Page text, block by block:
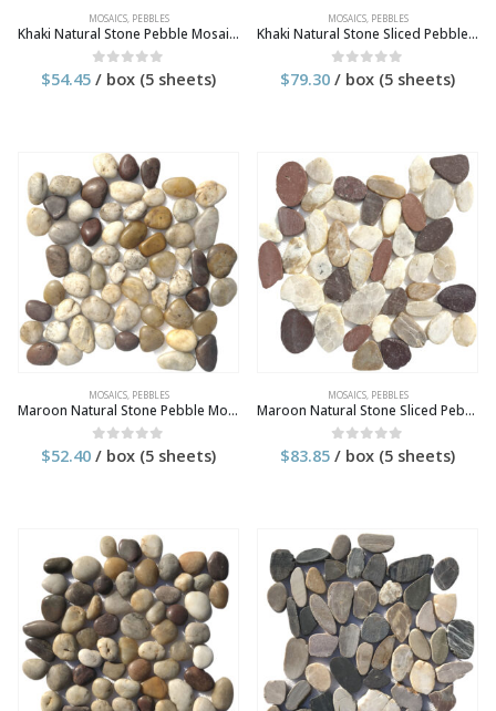
MOSAICS, PEBBLES
Khaki Natural Stone Pebble Mosaic Tile
0 out of 5
$54.45 / box (5 sheets)
MOSAICS, PEBBLES
Khaki Natural Stone Sliced Pebble Mosaic Tile
0 out of 5
$79.30 / box (5 sheets)
MOSAICS, PEBBLES
Maroon Natural Stone Pebble Mosaic Tile
0 out of 5
$52.40 / box (5 sheets)
MOSAICS, PEBBLES
Maroon Natural Stone Sliced Pebble Mosaic Tile
0 out of 5
$83.85 / box (5 sheets)